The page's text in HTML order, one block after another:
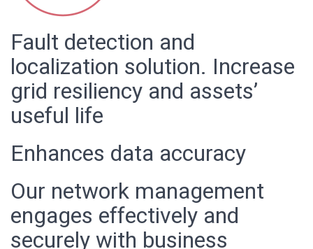
Fault detection and
localization solution. Increase
grid resiliency and assets’
useful life
Enhances data accuracy
Our network management
engages effectively and
securely with business